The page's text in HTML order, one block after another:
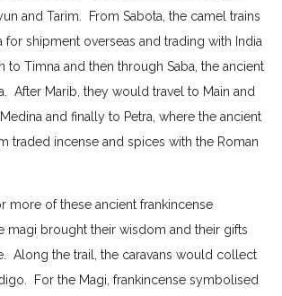
and Tarim. From Sabota, the camel trains
shipment overseas and trading with India
to Timna and then through Saba, the ancient
After Marib, they would travel to Main and
and finally to Petra, where the ancient
traded incense and spices with the Roman
more of these ancient frankincense
magi brought their wisdom and their gifts
Along the trail, the caravans would collect
For the Magi, frankincense symbolised